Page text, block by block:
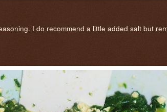
I do recommend a little added salt but